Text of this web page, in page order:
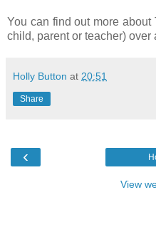
You can find out more
child, parent or teacher) over
Holly Button at 20:51
Share
‹
View